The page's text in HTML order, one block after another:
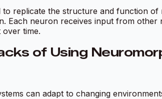
to replicate the structure and function
Each neuron receives input from
time.
of Using
can adapt to changing